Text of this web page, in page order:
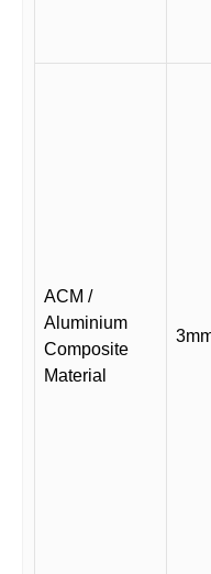
ACM /
Aluminium
Composite
Material